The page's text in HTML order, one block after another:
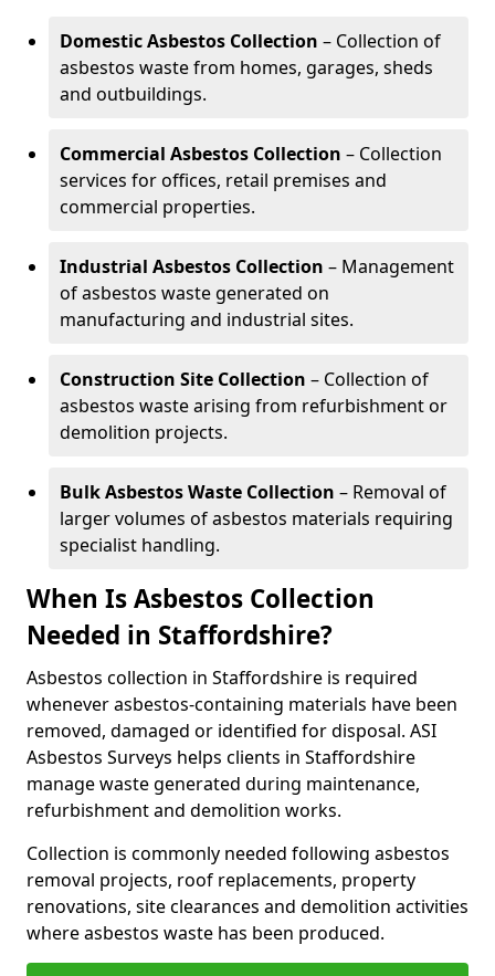
Domestic Asbestos Collection – Collection of
asbestos waste from homes, garages, sheds
and outbuildings.
Commercial Asbestos Collection – Collection
services for offices, retail premises and
commercial properties.
Industrial Asbestos Collection – Management
of asbestos waste generated on
manufacturing and industrial sites.
Construction Site Collection – Collection of
asbestos waste arising from refurbishment or
demolition projects.
Bulk Asbestos Waste Collection – Removal of
larger volumes of asbestos materials requiring
specialist handling.
When Is Asbestos Collection
Needed in Staffordshire?
Asbestos collection in Staffordshire is required
whenever asbestos-containing materials have been
removed, damaged or identified for disposal. ASI
Asbestos Surveys helps clients in Staffordshire
manage waste generated during maintenance,
refurbishment and demolition works.
Collection is commonly needed following asbestos
removal projects, roof replacements, property
renovations, site clearances and demolition activities
where asbestos waste has been produced.